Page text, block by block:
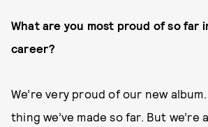
What are you most proud of so far
career?
We’re very proud of our new
thing we’ve made so far. But we’re